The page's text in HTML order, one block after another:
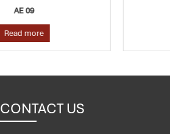
AE 09
Read more
CONTACT US